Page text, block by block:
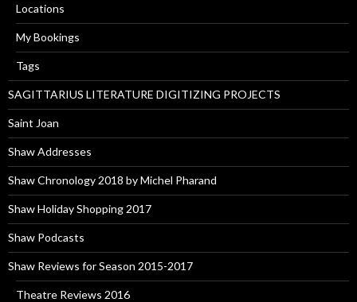
Locations
My Bookings
Tags
SAGITTARIUS LITERATURE DIGITIZING PROJECTS
Saint Joan
Shaw Addresses
Shaw Chronology 2018 by Michel Pharand
Shaw Holiday Shopping 2017
Shaw Podcasts
Shaw Reviews for Season 2015-2017
Theatre Reviews 2016